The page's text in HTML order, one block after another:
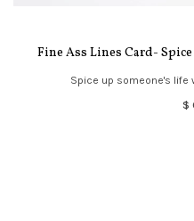
Fine Ass Lines Card-
Spice up someone's
$